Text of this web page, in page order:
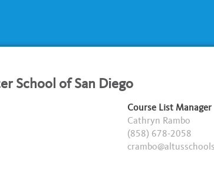
School of San Diego
Course List Manager
Cathryn Rambo
(858) 678-2058